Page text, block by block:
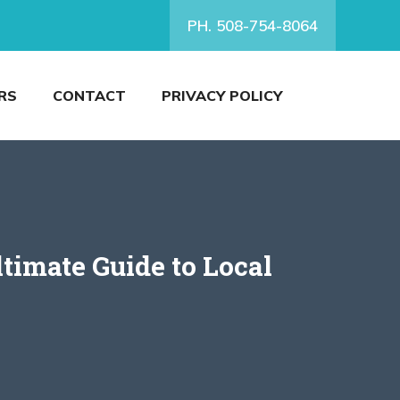
PH. 508-754-8064
CONTACT PRIVACY POLICY
Guide to Local